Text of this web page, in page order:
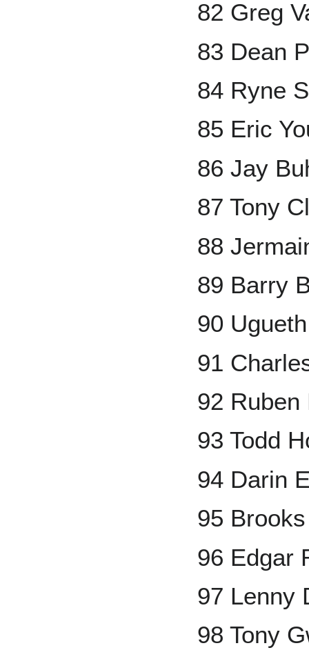
82 Greg
83 Dean
84 Ryne
85 Eric
86 Jay
87 Tony
88
89 Barry
90
91
92 Ruben
93 Todd
94 Darin
95
96 Edgar
97 Lenny
98 Tony